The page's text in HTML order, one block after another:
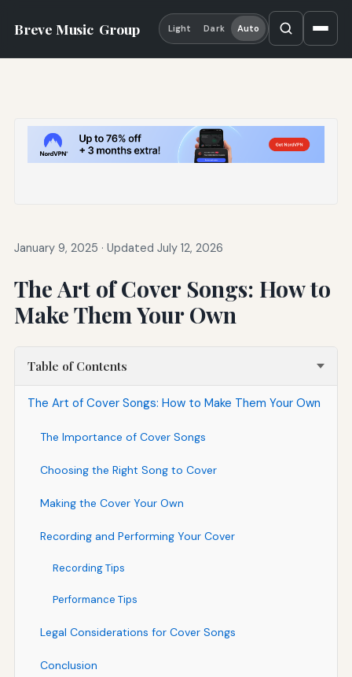
Breve Music Group Light Dark Auto
January 9, 2025 · Updated July 12, 2026
The Art of Cover Songs: How to
Make Them Your Own
Table of Contents
The Art of Cover Songs: How to Make Them Your Own
The Importance of Cover Songs
Choosing the Right Song to Cover
Making the Cover Your Own
Recording and Performing Your Cover
Recording Tips
Performance Tips
Legal Considerations for Cover Songs
Conclusion